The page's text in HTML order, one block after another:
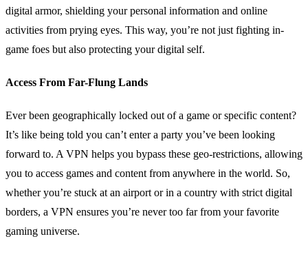
digital armor, shielding your personal information and online
activities from prying eyes. This way, you’re not just fighting in-
game foes but also protecting your digital self.
Access From Far-Flung Lands
Ever been geographically locked out of a game or specific content?
It’s like being told you can’t enter a party you’ve been looking
forward to. A VPN helps you bypass these geo-restrictions, allowing
you to access games and content from anywhere in the world. So,
whether you’re stuck at an airport or in a country with strict digital
borders, a VPN ensures you’re never too far from your favorite
gaming universe.